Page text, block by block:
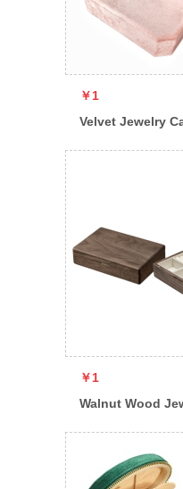
￥1
Velvet Jewelry
￥1
Walnut Wood